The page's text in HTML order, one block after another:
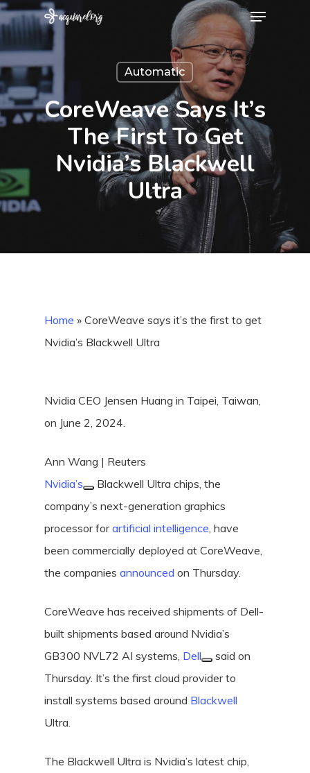
Skip
to
main
content
Menu
Automatic
CoreWeave Says It’s
The First To Get
Nvidia’s Blackwell
Ultra
Home » CoreWeave says it’s the first to get
Nvidia’s Blackwell Ultra
Nvidia CEO Jensen Huang in Taipei, Taiwan,
on June 2, 2024.
Ann Wang | Reuters
Nvidia’s
Blackwell Ultra chips, the
company’s next-generation graphics
processor forartificial intelligence, have
been commercially deployed at CoreWeave,
the companies announced on Thursday.
CoreWeave has received shipments of Dell-
built shipments based around Nvidia’s
GB300 NVL72 AI systems, Dell
said on
Thursday. It’s the first cloud provider to
install systems based around Blackwell
Ultra.
The Blackwell Ultra is Nvidia’s latest chip,